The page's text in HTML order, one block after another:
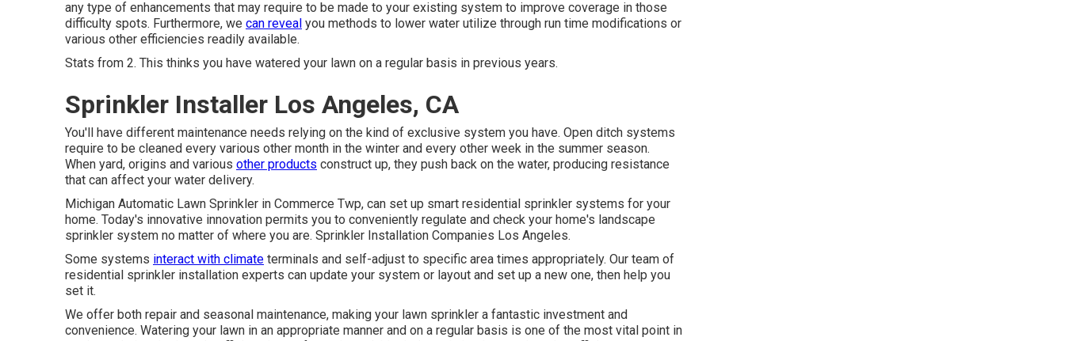
any type of enhancements that may require to be made to your existing system to improve coverage in those
difficulty spots. Furthermore, we can reveal you methods to lower water utilize through run time modifications or
various other efficiencies readily available.
Stats from 2. This thinks you have watered your lawn on a regular basis in previous years.
Sprinkler Installer Los Angeles, CA
You'll have different maintenance needs relying on the kind of exclusive system you have. Open ditch systems
require to be cleaned every various other month in the winter and every other week in the summer season.
When yard, origins and various other products construct up, they push back on the water, producing resistance
that can affect your water delivery.
Michigan Automatic Lawn Sprinkler in Commerce Twp, can set up smart residential sprinkler systems for your
home. Today's innovative innovation permits you to conveniently regulate and check your home's landscape
sprinkler system no matter of where you are. Sprinkler Installation Companies Los Angeles.
Some systems interact with climate terminals and self-adjust to specific area times appropriately. Our team of
residential sprinkler installation experts can update your system or layout and set up a new one, then help you
set it.
We offer both repair and seasonal maintenance, making your lawn sprinkler a fantastic investment and
convenience. Watering your lawn in an appropriate manner and on a regular basis is one of the most vital point in